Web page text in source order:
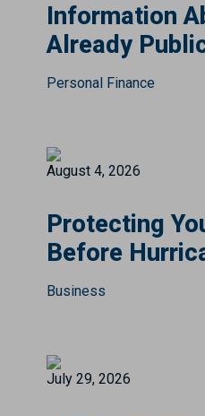
Information
Already
Personal Finance
August 4, 2026
Protecting
Before
Business
July 29, 2026